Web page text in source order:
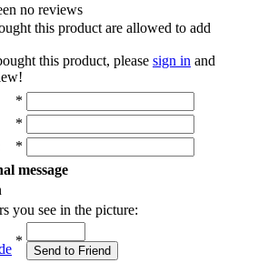
no reviews
this product are allowed to add
this product, please sign in and
*
*
*
message
you see in the picture:
*
Send to Friend